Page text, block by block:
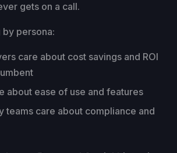
gets on a call.
by persona:
care about cost savings and ROI
about ease of use and features
teams care about compliance and